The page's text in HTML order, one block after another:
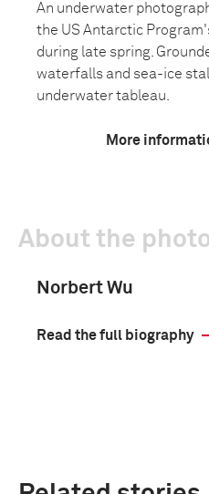
An underwater
the US Antarctic
during late spring.
waterfalls and sea-ice
underwater tableau.
More
About the
Norbert Wu
Read the full biography